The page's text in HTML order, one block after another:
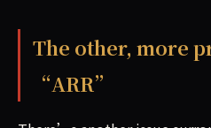
The other, more
“ARR”